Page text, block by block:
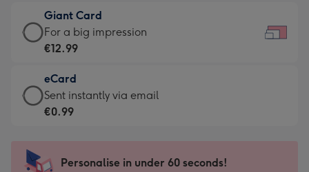
little
messages
-
185
x
132
€6.99
-
Moonpig
-
Dimensions:
290
mm
Giant Card
Giant
Card
€12.99
-
For
impression
For a big impression
€12.99
eCard
eCard
-
Sent
Sent instantly via email
€0.99
Personalise in under 60 seconds!